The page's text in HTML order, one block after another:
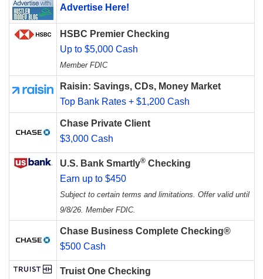
Advertise Here!
HSBC Premier Checking
Up to $5,000 Cash
Member FDIC
Raisin: Savings, CDs, Money Market
Top Bank Rates + $1,200 Cash
Chase Private Client
$3,000 Cash
U.S. Bank Smartly® Checking
Earn up to $450
Subject to certain terms and limitations. Offer valid until
9/8/26. Member FDIC.
Chase Business Complete Checking®
$500 Cash
Truist One Checking